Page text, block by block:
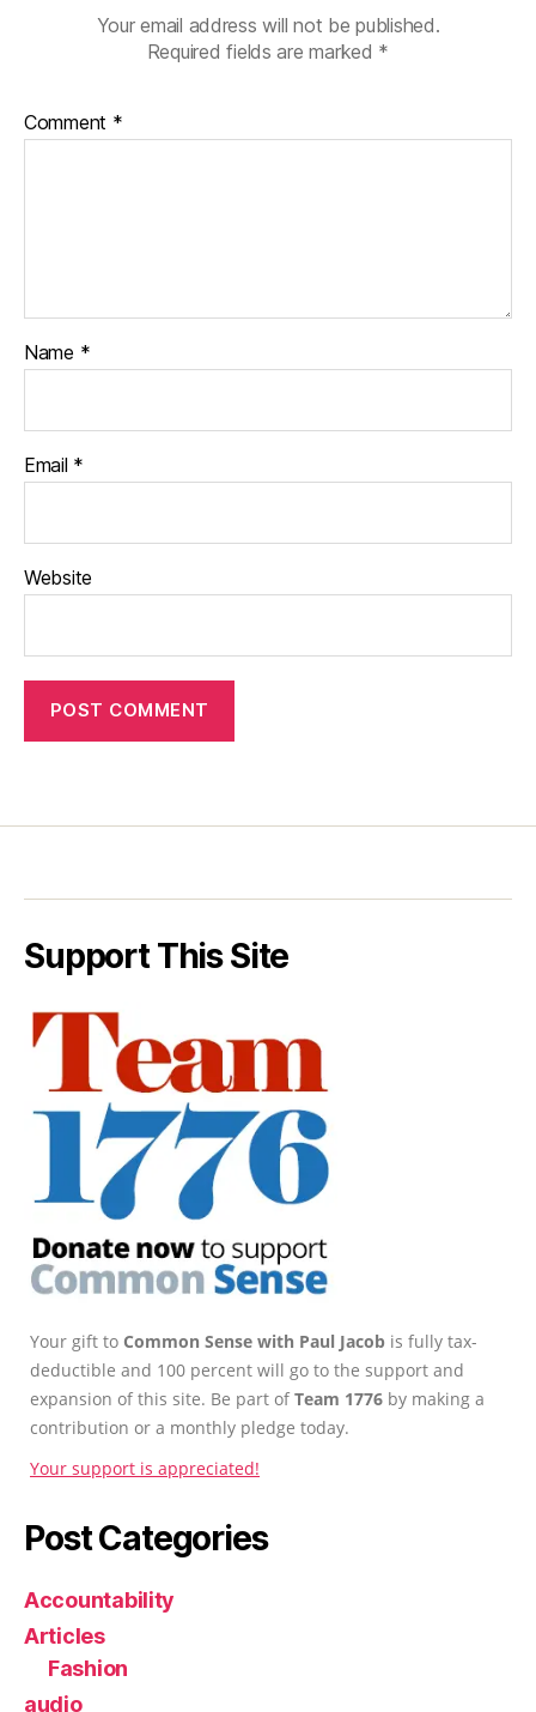
Your email address will not be published.
Required fields are marked *
Comment *
Name *
Email *
Website
Support This Site
Your gift to Common Sense with Paul Jacob is fully tax-
deductible and 100 percent will go to the support and
expansion of this site. Be part ofTeam 1776 by making a
contribution or a monthly pledge today.
Your support is appreciated!
Post Categories
Accountability
Articles
Fashion
audio